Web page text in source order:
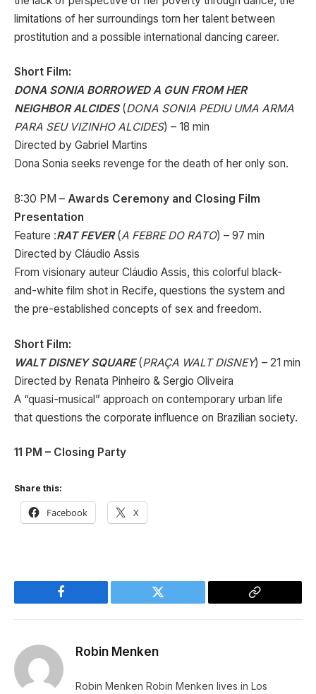
limitations of her surroundings torn her talent between
prostitution and a possible international dancing career.
Short Film:
DONA SONIA BORROWED A GUN FROM HER
NEIGHBOR ALCIDES(DONA SONIA PEDIU UMA ARMA
PARA SEU VIZINHO ALCIDES) – 18 min
Directed by Gabriel Martins
Dona Sonia seeks revenge for the death of her only son.
8:30 PM – Awards Ceremony and Closing Film
Presentation
Feature :RAT FEVER(A FEBRE DO RATO) – 97 min
Directed by Cláudio Assis
From visionary auteur Cláudio Assis, this colorful black-
and-white film shot in Recife, questions the system and
the pre-established concepts of sex and freedom.
Short Film:
WALT DISNEY SQUARE(PRAÇA WALT DISNEY) – 21 min
Directed by Renata Pinheiro & Sergio Oliveira
A “quasi-musical” approach on contemporary urban life
that questions the corporate influence on Brazilian society.
11 PM – Closing Party
Share this:
Facebook X
Facebook Twitter
Copy
Robin Menken
Robin Menken Robin Menken lives in Los